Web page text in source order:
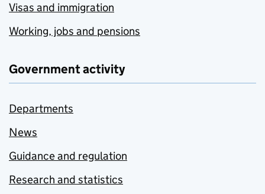
Visas and immigration
Working, jobs and pensions
Government activity
Departments
News
Guidance and regulation
Research and statistics